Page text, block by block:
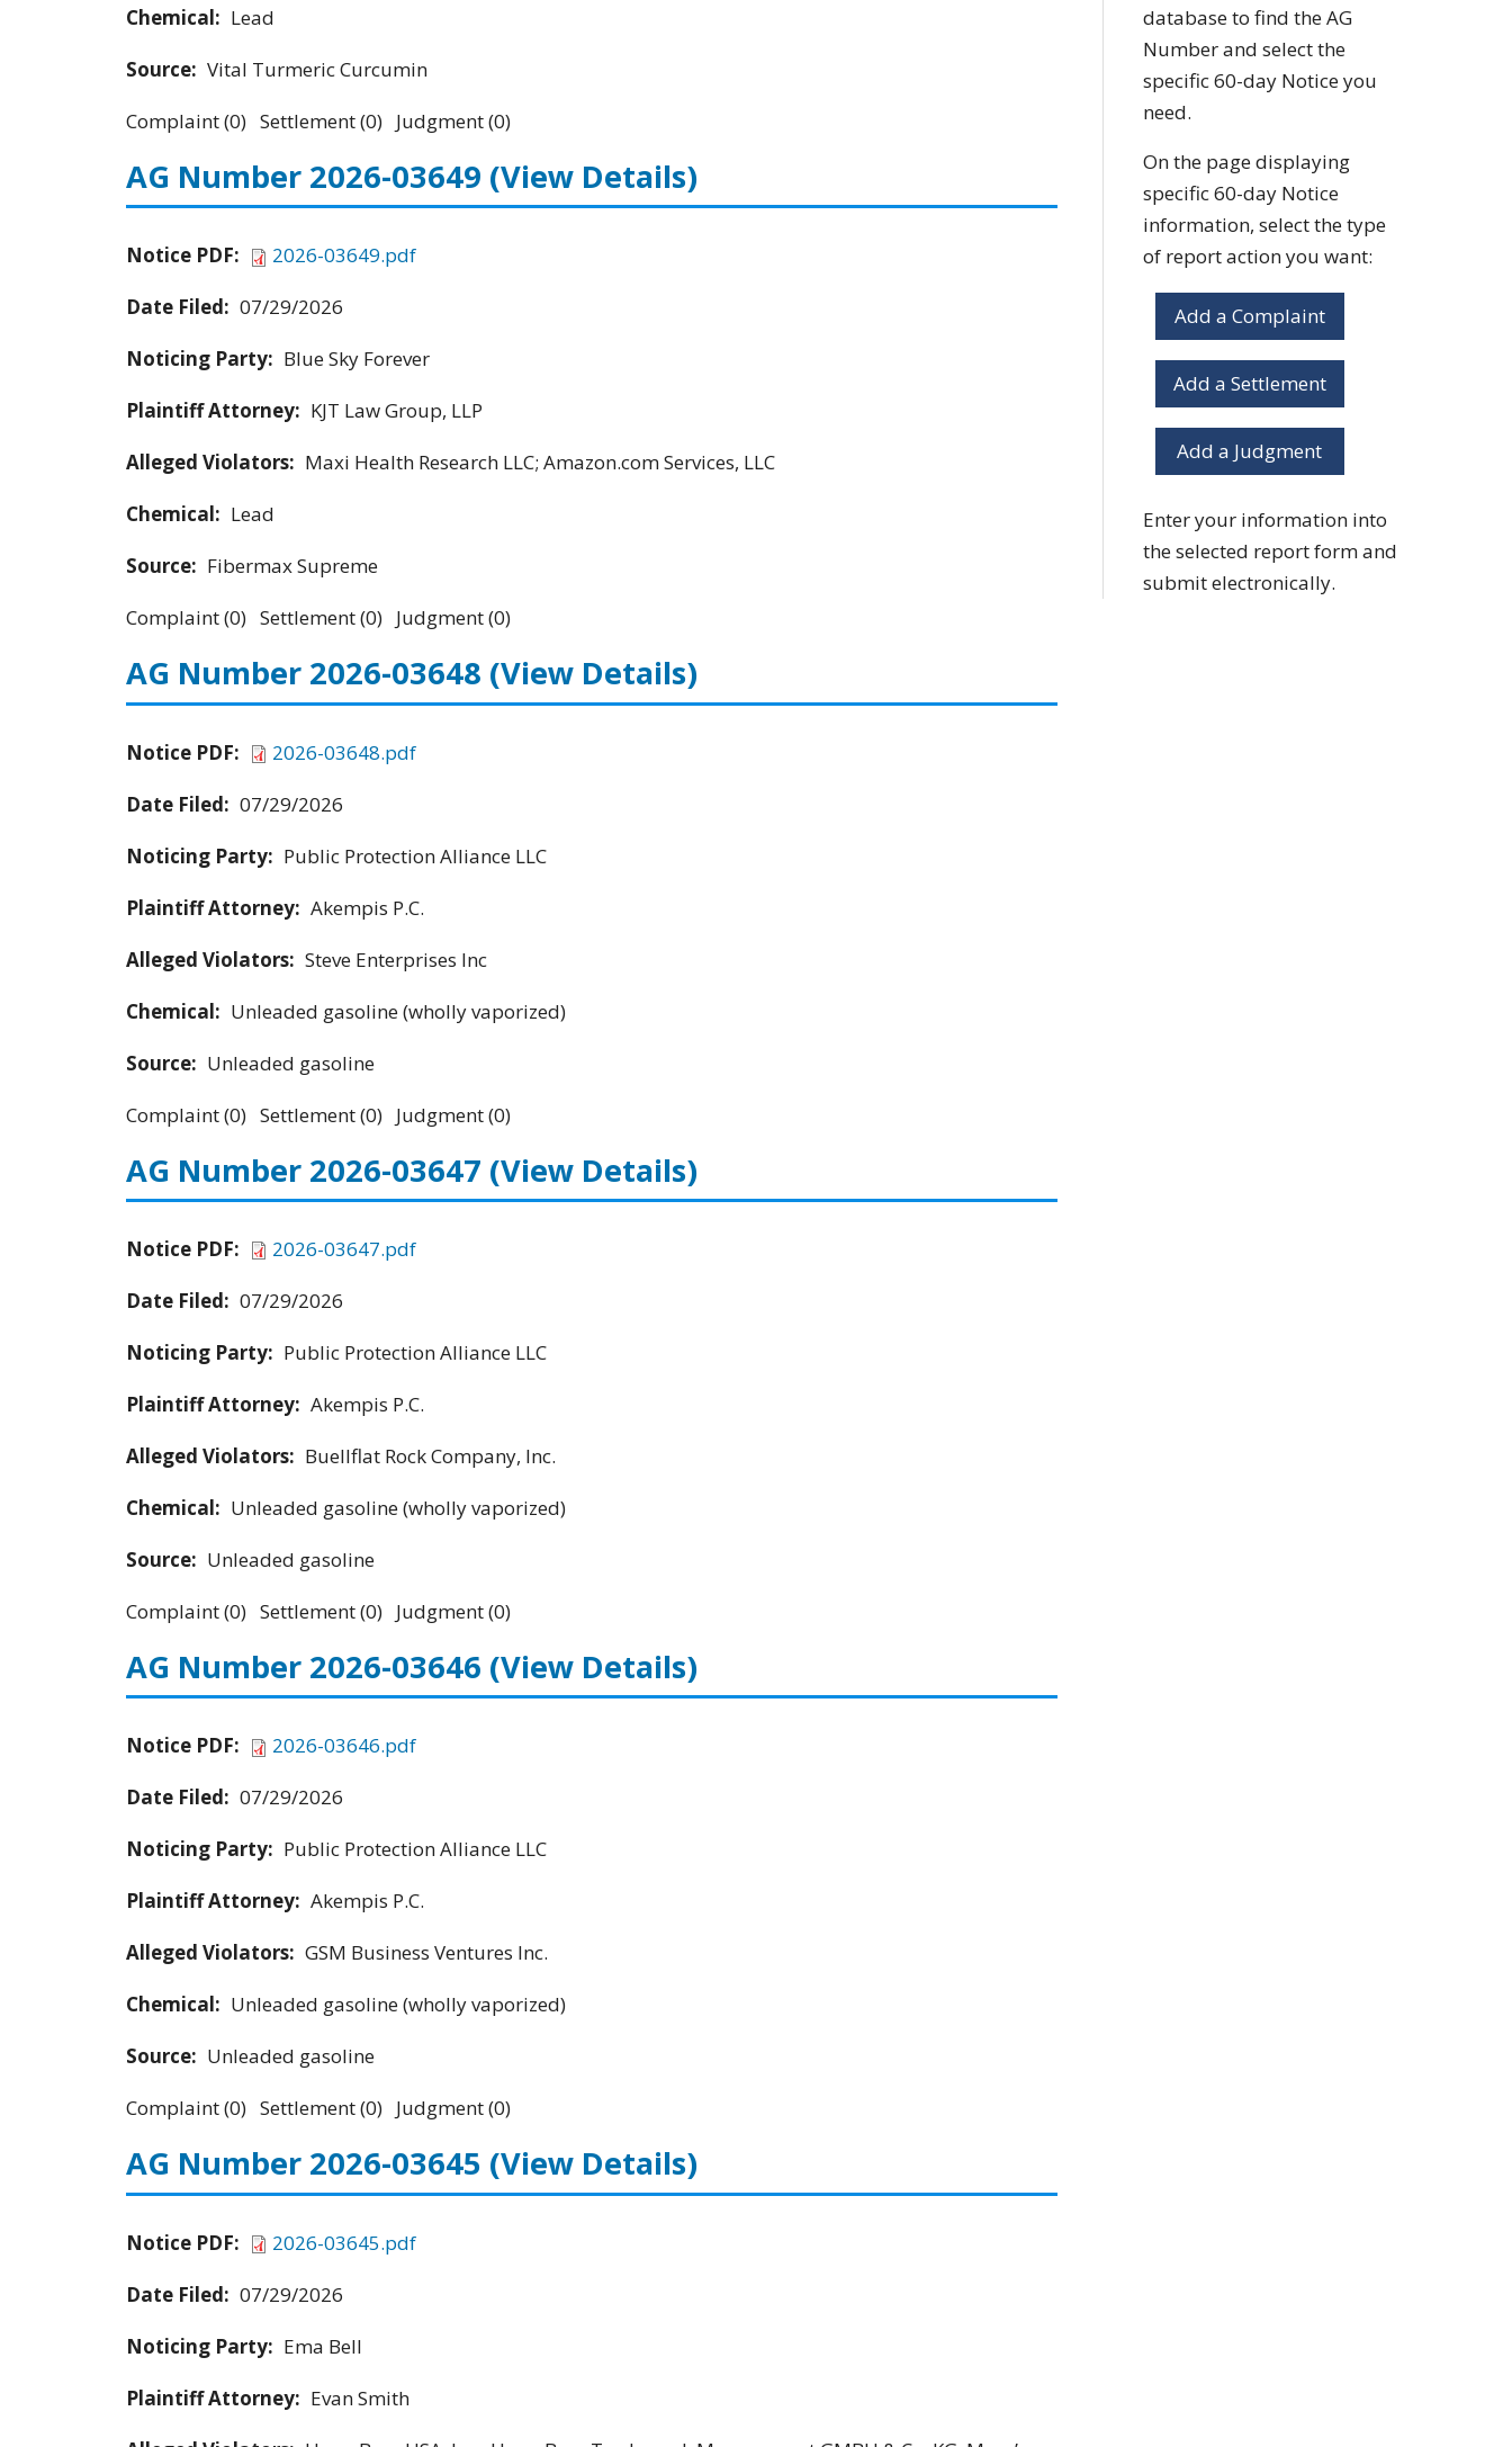
Chemical: Lead
Source: Vital Turmeric Curcumin
Complaint (0) Settlement (0) Judgment (0)
AG Number 2026-03649 (View Details)
Notice PDF:
2026-03649.pdf
Date Filed: 07/29/2026
Noticing Party: Blue Sky Forever
Plaintiff Attorney: KJT Law Group, LLP
Alleged Violators: Maxi Health Research LLC; Amazon.com Services, LLC
Chemical: Lead
Source: Fibermax Supreme
Complaint (0) Settlement (0) Judgment (0)
AG Number 2026-03648 (View Details)
Notice PDF:
2026-03648.pdf
Date Filed: 07/29/2026
Noticing Party: Public Protection Alliance LLC
Plaintiff Attorney: Akempis P.C.
Alleged Violators: Steve Enterprises Inc
Chemical: Unleaded gasoline (wholly vaporized)
Source: Unleaded gasoline
Complaint (0) Settlement (0) Judgment (0)
AG Number 2026-03647 (View Details)
Notice PDF:
2026-03647.pdf
Date Filed: 07/29/2026
Noticing Party: Public Protection Alliance LLC
Plaintiff Attorney: Akempis P.C.
Alleged Violators: Buellflat Rock Company, Inc.
Chemical: Unleaded gasoline (wholly vaporized)
Source: Unleaded gasoline
Complaint (0) Settlement (0) Judgment (0)
AG Number 2026-03646 (View Details)
Notice PDF:
2026-03646.pdf
Date Filed: 07/29/2026
Noticing Party: Public Protection Alliance LLC
Plaintiff Attorney: Akempis P.C.
Alleged Violators: GSM Business Ventures Inc.
Chemical: Unleaded gasoline (wholly vaporized)
Source: Unleaded gasoline
Complaint (0) Settlement (0) Judgment (0)
AG Number 2026-03645 (View Details)
Notice PDF:
2026-03645.pdf
Date Filed: 07/29/2026
Noticing Party: Ema Bell
Plaintiff Attorney: Evan Smith
database to find the AG
Number and select the
specific 60-day Notice you
need.
On the page displaying
specific 60-day Notice
information, select the type
of report action you want:
Add a Complaint
Add a Settlement
Add a Judgment
Enter your information into
the selected report form and
submit electronically.